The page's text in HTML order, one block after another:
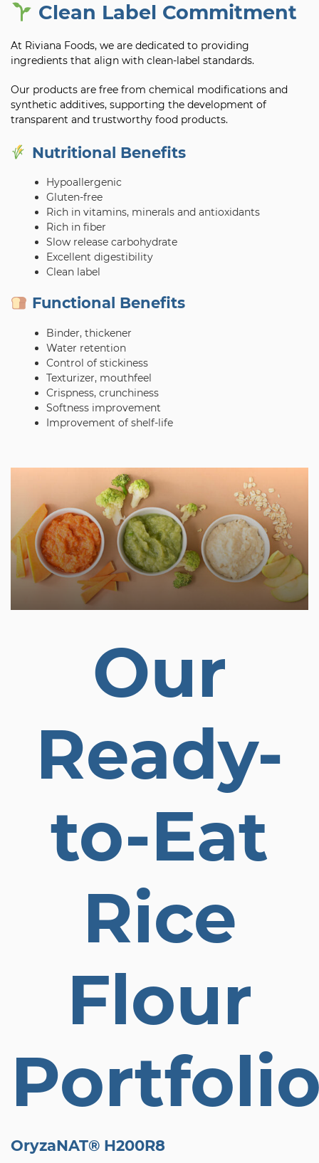
Clean Label Commitment
At Riviana Foods, we are dedicated to providing
ingredients that align with clean-label standards.
Our products are free from chemical modifications and
synthetic additives, supporting the development of
transparent and trustworthy food products.
Nutritional Benefits
Hypoallergenic
Gluten-free
Rich in vitamins, minerals and antioxidants
Rich in fiber
Slow release carbohydrate
Excellent digestibility
Clean label
Functional Benefits
Binder, thickener
Water retention
Control of stickiness
Texturizer, mouthfeel
Crispness, crunchiness
Softness improvement
Improvement of shelf-life
Our
Ready-
to-Eat
Rice
Flour
OryzaNAT® H200R8